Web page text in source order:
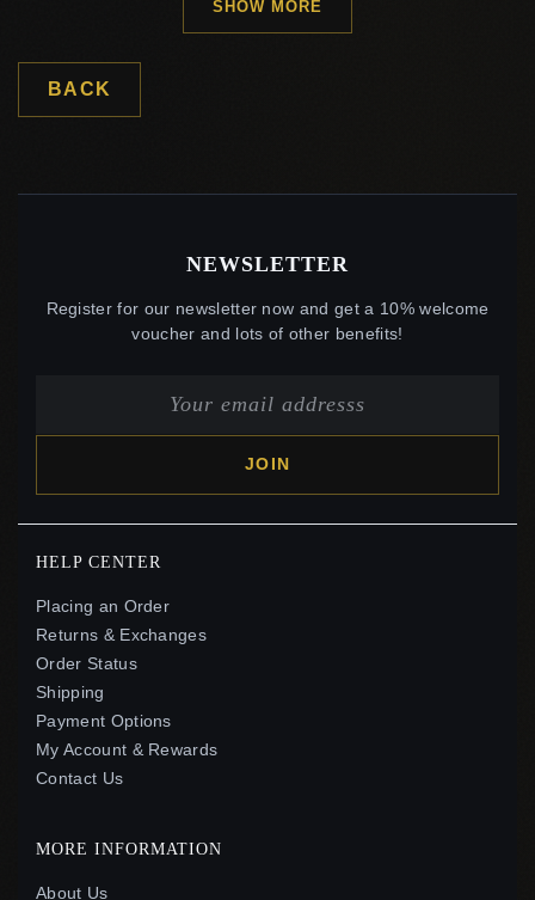
SHOW MORE
BACK
NEWSLETTER
Register for our newsletter now and get a 10% welcome
voucher and lots of other benefits!
JOIN
HELP CENTER
Placing an Order
Returns & Exchanges
Order Status
Shipping
Payment Options
My Account & Rewards
Contact Us
MORE INFORMATION
About Us